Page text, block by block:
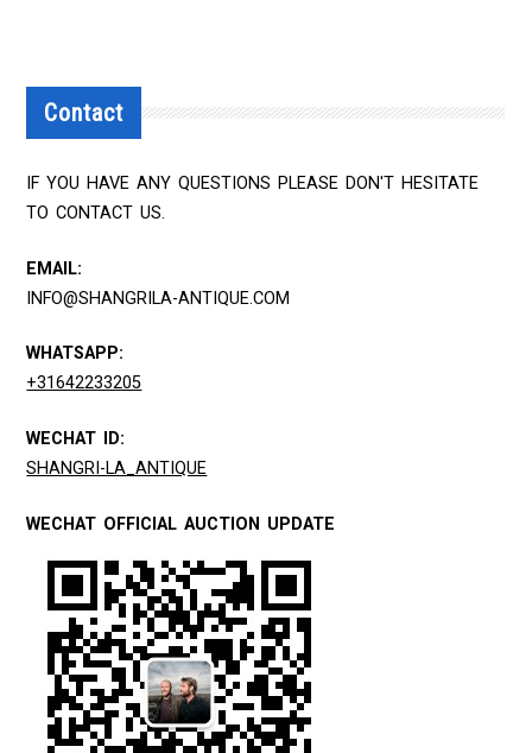
Contact
IF YOU HAVE ANY QUESTIONS PLEASE DON'T HESITATE
TO CONTACT US.
EMAIL:
INFO@SHANGRILA-ANTIQUE.COM
WHATSAPP:
+31642233205
WECHAT ID:
SHANGRI-LA_ANTIQUE
WECHAT OFFICIAL AUCTION UPDATE